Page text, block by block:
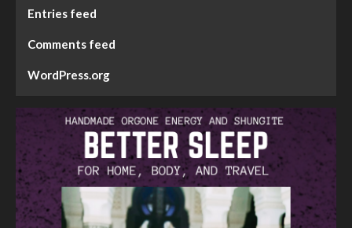
Entries feed
Comments feed
WordPress.org